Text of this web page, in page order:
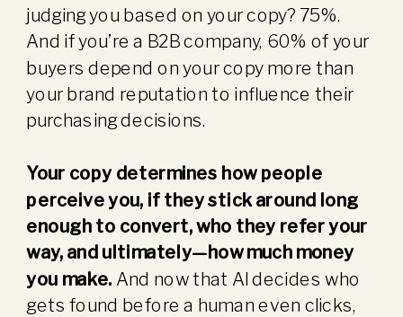
judging you based on your copy? 75%.
And if you’re a B2B company, 60% of your
buyers depend on your copy more than
your brand reputation to influence their
purchasing decisions.
Your copy determines how people
perceive you, if they stick around long
enough to convert, who they refer your
way, and ultimately—how much money
you make. And now that AI decides who
gets found before a human even clicks,